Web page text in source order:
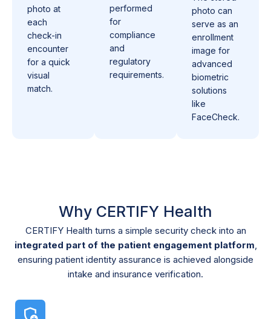
photo at
each
check-in
encounter
for a quick
visual
match.
performed
for
compliance
and
regulatory
requirements.
photo can
serve as an
enrollment
image for
advanced
biometric
solutions
like
FaceCheck.
Why CERTIFY Health
CERTIFY Health turns a simple security check into an
integrated part of the patient engagement platform,
ensuring patient identity assurance is achieved alongside
intake and insurance verification.